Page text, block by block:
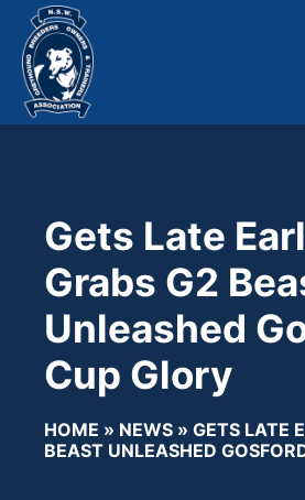
Gets Late
Grabs G2
Unleashed
Cup Glory
HOME » NEWS » GETS LATE
BEAST UNLEASHED